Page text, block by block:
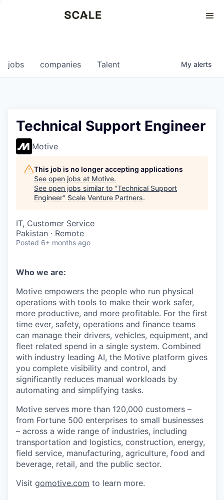
0
jobs companies Talent My alerts
Technical Support Engineer
Motive
This job is no longer accepting applications
See open jobs at Motive.
See open jobs similar to "Technical Support
Engineer" Scale Venture Partners.
IT, Customer Service
Pakistan · Remote
Posted 6+ months ago
Who we are:
Motive empowers the people who run physical
operations with tools to make their work safer,
more productive, and more profitable. For the first
time ever, safety, operations and finance teams
can manage their drivers, vehicles, equipment, and
fleet related spend in a single system. Combined
with industry leading AI, the Motive platform gives
you complete visibility and control, and
significantly reduces manual workloads by
automating and simplifying tasks.
Motive serves more than 120,000 customers –
from Fortune 500 enterprises to small businesses
– across a wide range of industries, including
transportation and logistics, construction, energy,
field service, manufacturing, agriculture, food and
beverage, retail, and the public sector.
Visit gomotive.com to learn more.